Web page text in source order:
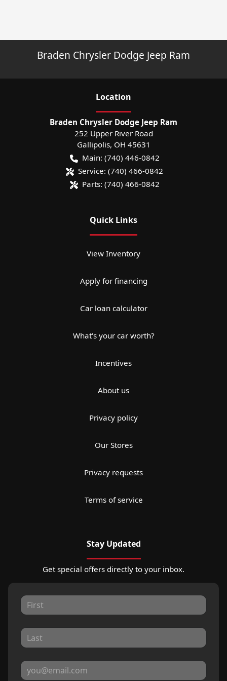
Braden Chrysler Dodge Jeep Ram
Location
Braden Chrysler Dodge Jeep Ram
252 Upper River Road
Gallipolis, OH 45631
Main: (740) 446-0842
Service: (740) 466-0842
Parts: (740) 466-0842
Quick Links
View Inventory
Apply for financing
Car loan calculator
What's your car worth?
Incentives
About us
Privacy policy
Our Stores
Privacy requests
Terms of service
Stay Updated
Get special offers directly to your inbox.